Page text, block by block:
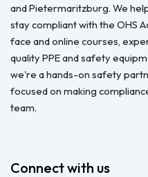
and Pietermaritzburg. We
stay compliant with the OHS
face and online courses,
quality PPE and safety
we're a hands-on safety
focused on making
team.
Connect with us